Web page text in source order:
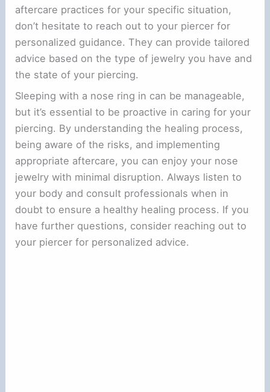
aftercare practices for your specific situation,
don’t hesitate to reach out to your piercer for
personalized guidance. They can provide tailored
advice based on the type of jewelry you have and
the state of your piercing.
Sleeping with a nose ring in can be manageable,
but it’s essential to be proactive in caring for your
piercing. By understanding the healing process,
being aware of the risks, and implementing
appropriate aftercare, you can enjoy your nose
jewelry with minimal disruption. Always listen to
your body and consult professionals when in
doubt to ensure a healthy healing process. If you
have further questions, consider reaching out to
your piercer for personalized advice.